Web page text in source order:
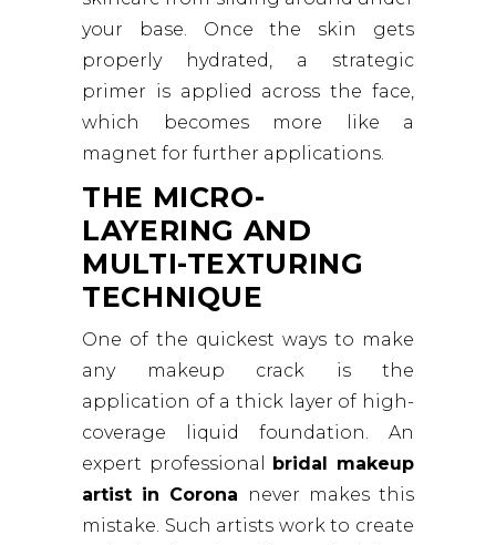
your base. Once the skin gets
properly hydrated, a strategic
primer is applied across the face,
which becomes more like a
magnet for further applications.
THE MICRO-
LAYERING AND
MULTI-TEXTURING
TECHNIQUE
One of the quickest ways to make
any makeup crack is the
application of a thick layer of high-
coverage liquid foundation. An
expert professional
bridal makeup
artist in Corona never makes this
mistake. Such artists work to create